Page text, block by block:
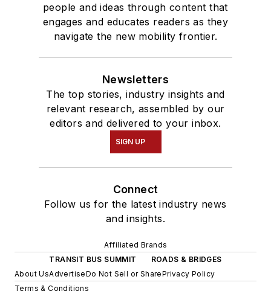
people and ideas through content that
engages and educates readers as they
navigate the new mobility frontier.
Newsletters
The top stories, industry insights and
relevant research, assembled by our
editors and delivered to your inbox.
SIGN UP
Connect
Follow us for the latest industry news
and insights.
Affiliated Brands
TRANSIT BUS SUMMIT
ROADS & BRIDGES
About UsAdvertiseDo Not Sell or SharePrivacy Policy
Terms & Conditions